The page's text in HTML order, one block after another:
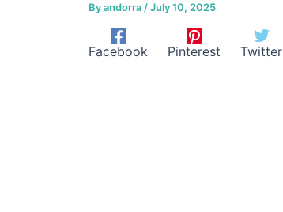
Byandorra /July 10, 2025
Facebook Pinterest Twitter